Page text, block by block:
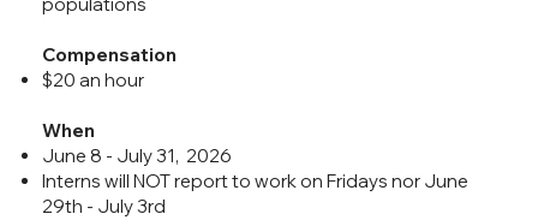
populations
Compensation
$20 an hour
When
June 8 - July 31, 2026
Interns will NOT report to work on Fridays nor June
29th - July 3rd